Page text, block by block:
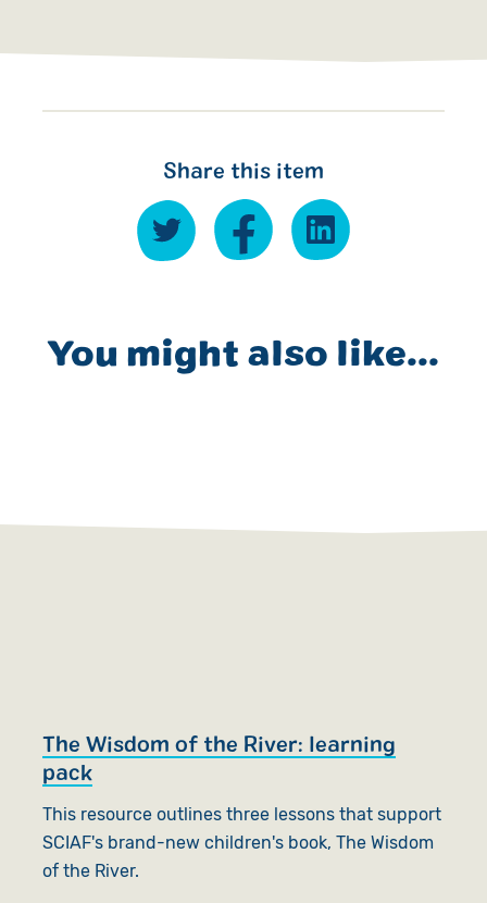
Share this item
You might also like...
The Wisdom of the River: learning
pack
This resource outlines three lessons that support
SCIAF's brand-new children's book, The Wisdom
of the River.